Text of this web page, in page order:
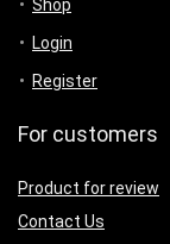
Shop
Login
Register
For customers
Product for review
Contact Us